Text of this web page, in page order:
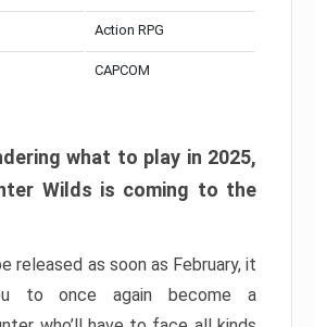
Action RPG
CAPCOM
what to play in 2025,
Wilds is coming to the
released as soon as February, it
to once again become a